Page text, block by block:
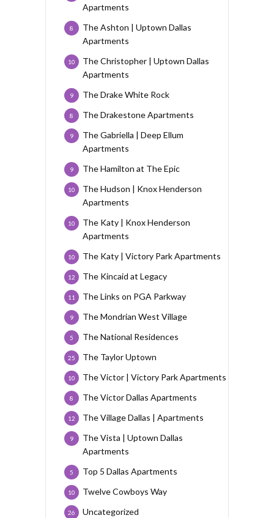
Apartments
The Ashton | Uptown Dallas
Apartments
8
The Christopher | Uptown Dallas
Apartments
10
The Drake White Rock
9
The Drakestone Apartments
8
The Gabriella | Deep Ellum
Apartments
9
The Hamilton at The Epic
9
The Hudson | Knox Henderson
Apartments
10
The Katy | Knox Henderson
Apartments
10
The Katy | Victory Park Apartments
10
The Kincaid at Legacy
12
The Links on PGA Parkway
11
The Mondrian West Village
9
The National Residences
5
The Taylor Uptown
25
The Victor | Victory Park Apartments
10
The Victor Dallas Apartments
8
The Village Dallas | Apartments
12
The Vista | Uptown Dallas
Apartments
9
Top 5 Dallas Apartments
5
Twelve Cowboys Way
10
Uncategorized
26